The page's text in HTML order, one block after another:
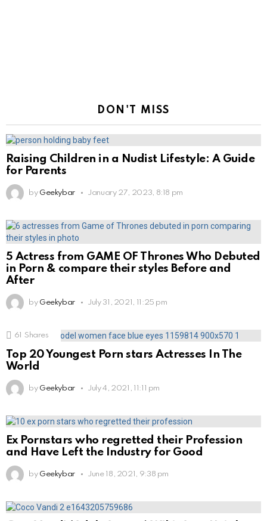
DON'T MISS
Raising Children in a Nudist Lifestyle: A Guide
for Parents
by Geekybar January 27, 2023, 8:18 pm
5 Actress from GAME OF Thrones Who Debuted
in Porn & compare their styles Before and
After
by Geekybar July 31, 2021, 11:25 pm
61 Shares
Top 20 Youngest Porn stars Actresses In The
World
by Geekybar July 4, 2021, 11:11 pm
Ex Pornstars who regretted their Profession
and Have Left the Industry for Good
by Geekybar June 18, 2021, 9:38 pm